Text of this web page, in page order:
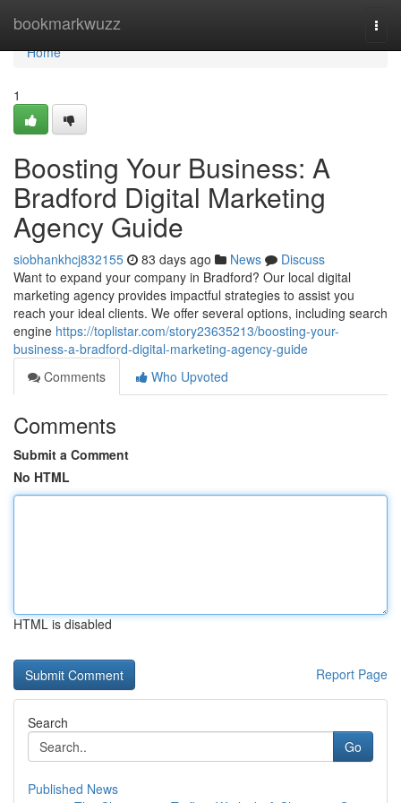
bookmarkwuzz
Home
Home
1
Boosting Your Business: A
Bradford Digital Marketing
Agency Guide
siobhankhcj832155 83 days ago News
Discuss
Want to expand your company in Bradford? Our local digital
marketing agency provides impactful strategies to assist you
reach your ideal clients. We offer several options, including search
engine https://toplistar.com/story23635213/boosting-your-
business-a-bradford-digital-marketing-agency-guide
Comments
Who Upvoted
Comments
Submit a Comment
No HTML
HTML is disabled
Report Page
Search
Go
Published News